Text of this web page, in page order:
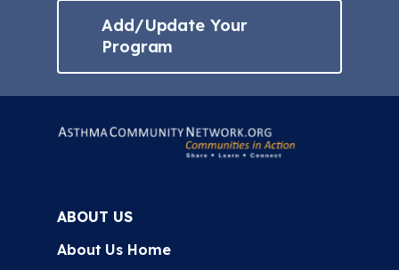
Add/Update Your
Program
ABOUT US
About Us Home